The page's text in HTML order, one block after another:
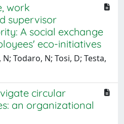
work
supervisor
A social exchange
eco-initiatives
Todaro, N; Tosi, D; Testa,
circular
an organizational